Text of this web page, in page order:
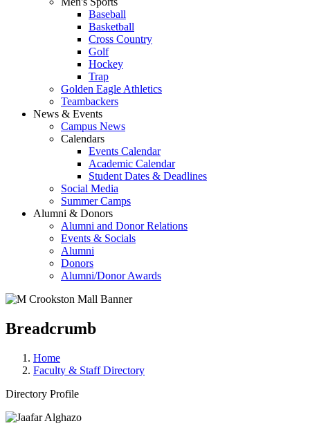
Baseball
Basketball
Cross Country
Golf
Hockey
Trap
Golden Eagle Athletics
Teambackers
News & Events
Campus News
Calendars
Events Calendar
Academic Calendar
Student Dates & Deadlines
Social Media
Summer Camps
Alumni & Donors
Alumni and Donor Relations
Events & Socials
Alumni
Donors
Alumni/Donor Awards
Breadcrumb
Home
Faculty & Staff Directory
Directory Profile